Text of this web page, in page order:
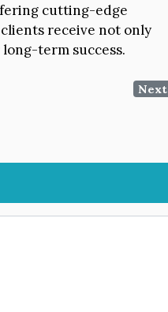
cutting-edge
clients receive not only
term success.
Next